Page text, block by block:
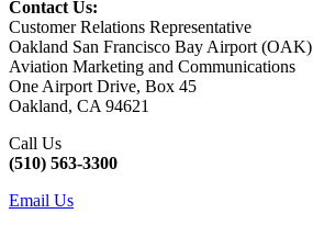
Contact Us:
Customer Relations Representative
Oakland San Francisco Bay Airport (OAK)
Aviation Marketing and Communications
One Airport Drive, Box 45
Oakland, CA 94621
Call Us
(510) 563-3300
Email Us